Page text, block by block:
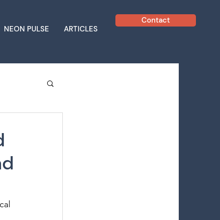
NEON PULSE ARTICLES
Contact